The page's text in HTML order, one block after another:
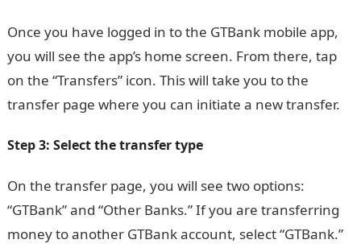
Once you have logged in to the GTBank mobile app,
you will see the app’s home screen. From there, tap
on the “Transfers” icon. This will take you to the
transfer page where you can initiate a new transfer.
Step 3: Select the transfer type
On the transfer page, you will see two options:
“GTBank” and “Other Banks.” If you are transferring
money to another GTBank account, select “GTBank.”